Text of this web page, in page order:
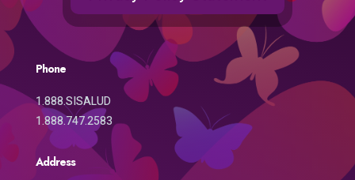
Phone
1.888.SISALUD
1.888.747.2583
Address